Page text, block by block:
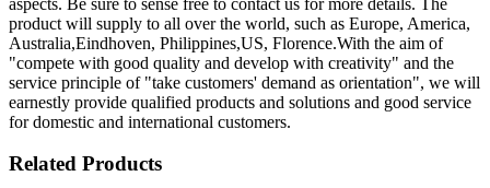
product will supply to all over the world, such as Europe, America,
Australia,Eindhoven, Philippines,US, Florence.With the aim of
"compete with good quality and develop with creativity" and the
service principle of "take customers' demand as orientation", we will
earnestly provide qualified products and solutions and good service
for domestic and international customers.
Related Products